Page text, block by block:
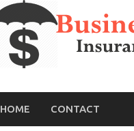
HOME CONTACT